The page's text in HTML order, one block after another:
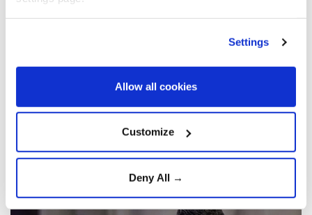
Settings
Allow all cookies
Customize
Deny All →
unilateral strikes on Iran
is reportedly preparing for the
military strikes against
Iran
Tehran ends, according to Israeli media on
Anadolu AgencyWORLD
Published August 09,2026 02:00 AM